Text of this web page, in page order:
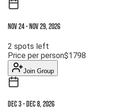
Nov 24- Nov 29, 2026
2 spots left
Price per person$1798
Join Group
Dec 3-Dec 8, 2026